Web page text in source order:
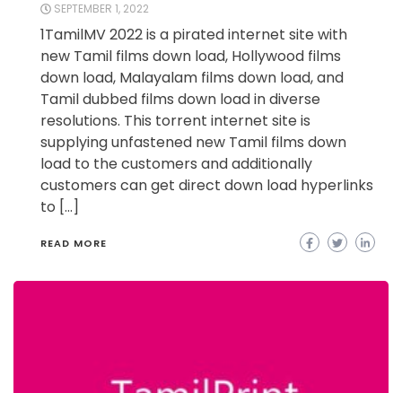
SEPTEMBER 1, 2022
1TamilMV 2022 is a pirated internet site with
new Tamil films down load, Hollywood films
down load, Malayalam films down load, and
Tamil dubbed films down load in diverse
resolutions. This torrent internet site is
supplying unfastened new Tamil films down
load to the customers and additionally
customers can get direct down load hyperlinks
to […]
READ MORE